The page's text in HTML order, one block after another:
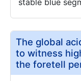
stable blue
The global
to witness
the foretell